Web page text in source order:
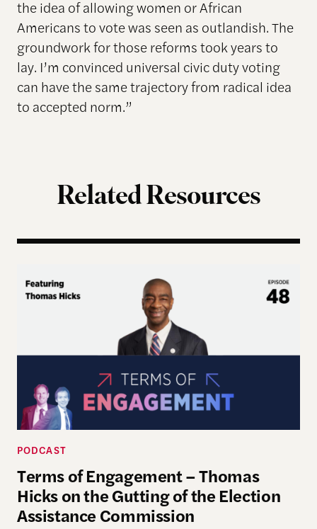
the idea of allowing women or African
Americans to vote was seen as outlandish. The
groundwork for those reforms took years to
lay. I’m convinced universal civic duty voting
can have the same trajectory from radical idea
to accepted norm.”
Related Resources
Terms of Engagement – Thomas Hicks on the
PODCAST
Terms of Engagement – Thomas
Hicks on the Gutting of the Election
Assistance Commission